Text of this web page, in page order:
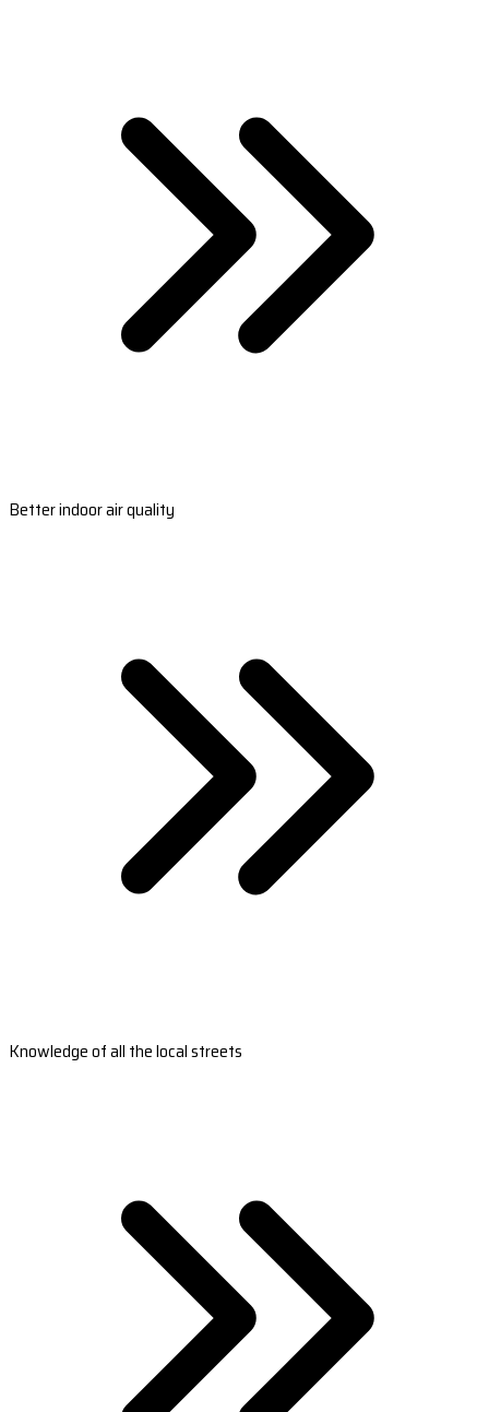
Better indoor air quality
Knowledge of all the local streets